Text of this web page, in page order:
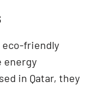
eco-friendly
energy
in Qatar, they